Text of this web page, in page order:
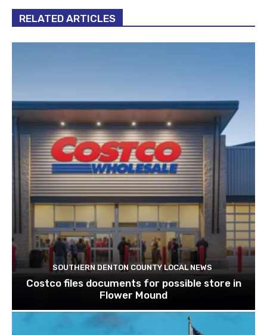
RELATED ARTICLES
SOUTHERN DENTON COUNTY LOCAL NEWS
Costco files documents for possible store in
Flower Mound